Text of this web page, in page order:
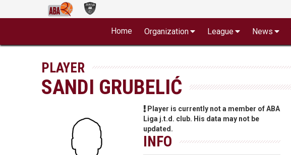
Home Organization League News
PLAYER
SANDI GRUBELIĆ
Player is currently not a member of ABA
Liga j.t.d. club. His data may not be
updated.
INFO